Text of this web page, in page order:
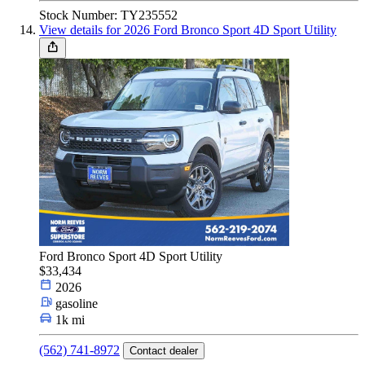
Stock Number: TY235552
View details for 2026 Ford Bronco Sport 4D Sport Utility
Ford Bronco Sport 4D Sport Utility
$33,434
2026
gasoline
1k mi
(562) 741-8972 Contact dealer